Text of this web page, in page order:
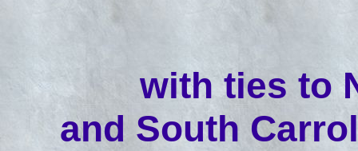
with ties to
and South